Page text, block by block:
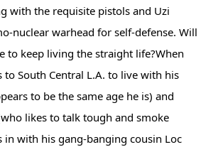
with the requisite pistols and Uzi
nuclear warhead for self-defense. Will
to keep living the straight life?When
to South Central L.A. to live with his
to be the same age he is) and
likes to talk tough and smoke
in with his gang-banging cousin Loc